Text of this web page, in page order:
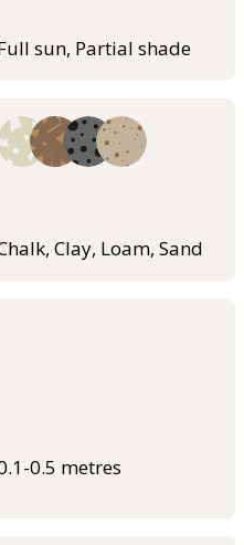
sun, Partial shade
Clay, Loam, Sand
0.5 metres